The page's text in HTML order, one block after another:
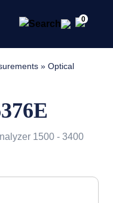
0
» Optical
1500 - 3400